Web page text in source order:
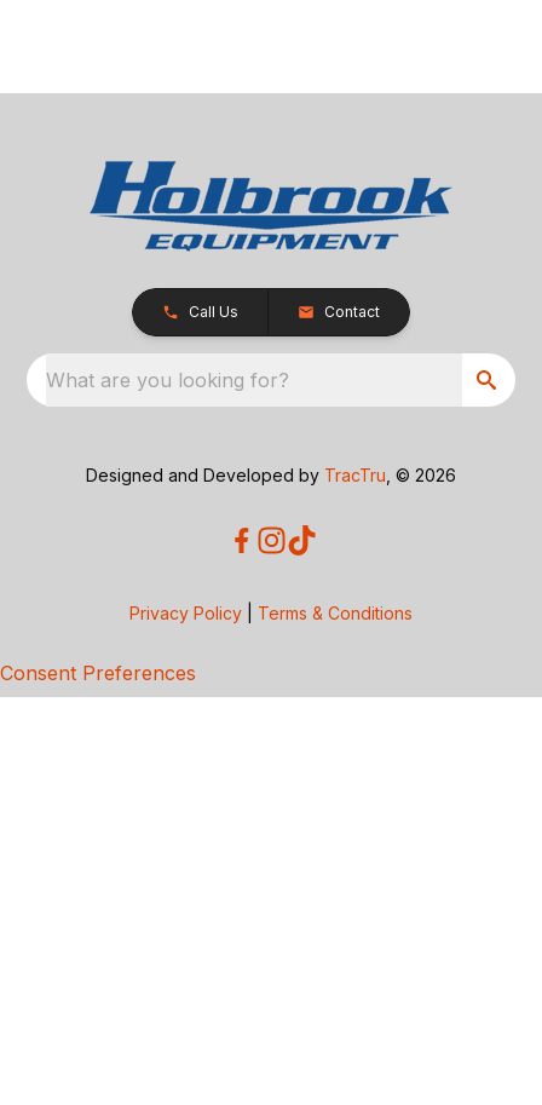
Call Us Contact
What are you looking for?
Designed and Developed by TracTru , © 2026
Privacy Policy Terms & Conditions
Consent Preferences